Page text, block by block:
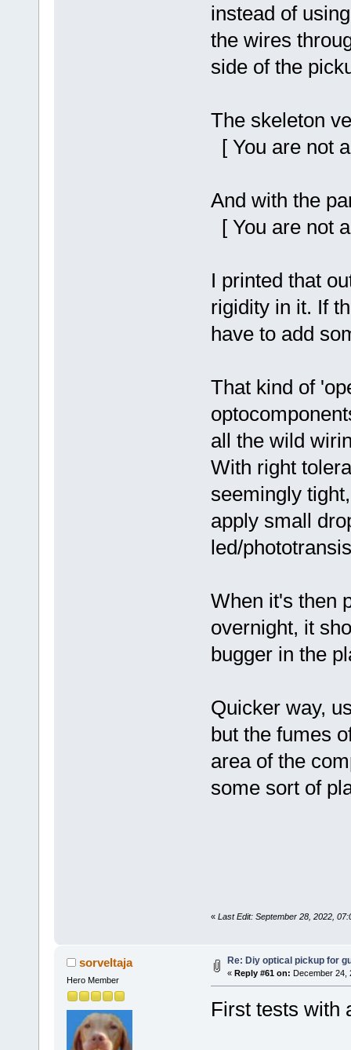
instead of
the wires
side of the
The skeleton
[ You are not
And with the
[ You are not
I printed that
rigidity in it. If
have to add
That kind of
all the wild
With right
seemingly
apply small
led/
When it's then
overnight, it
bugger in the
Quicker way,
but the fumes
area of the
some sort of
« Last Edit: September 28, 2022,
sorveltaja
Hero Member
Re: Diy optical pickup for
« Reply #61 on: December 24,
First tests with